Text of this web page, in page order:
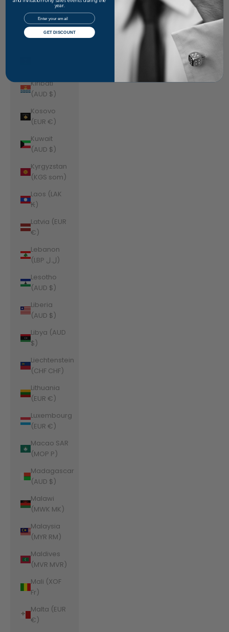
(AUD $)
Kazakhstan
(KZT ₸)
Kiribati
(AUD $)
Kosovo
(EUR €)
Kuwait
(AUD $)
Kyrgyzstan
(KGS som)
Laos (LAK
₭)
Latvia (EUR
€)
Lebanon
(LBP ل.ل)
Lesotho
(AUD $)
Liberia
(AUD $)
Libya (AUD
$)
Liechtenstein
(CHF CHF)
Lithuania
(EUR €)
Luxembourg
(EUR €)
Macao SAR
(MOP P)
Madagascar
(AUD $)
Malawi
(MWK MK)
Malaysia
(MYR RM)
Maldives
(MVR MVR)
Mali (XOF
Fr)
Malta (EUR
€)
year.
Email
GET DISCOUNT